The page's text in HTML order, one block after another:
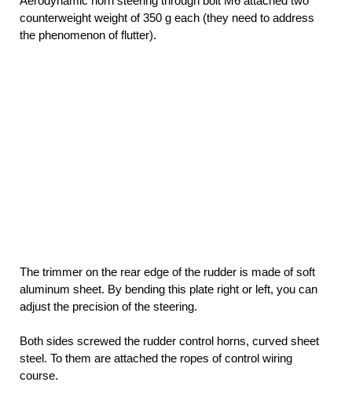
counterweight weight of 350 g each (they need to address
the phenomenon of flutter).
The trimmer on the rear edge of the rudder is made of soft
aluminum sheet. By bending this plate right or left, you can
adjust the precision of the steering.
Both sides screwed the rudder control horns, curved sheet
steel. To them are attached the ropes of control wiring
course.